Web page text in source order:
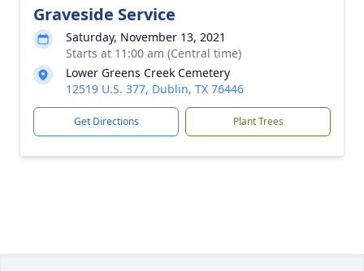
Graveside Service
Saturday, November 13, 2021
Starts at 11:00 am (Central time)
Lower Greens Creek Cemetery
12519 U.S. 377, Dublin, TX 76446
Get Directions Plant Trees